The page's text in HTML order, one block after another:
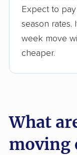
Expect to
season rates.
week move
cheaper.
What
moving